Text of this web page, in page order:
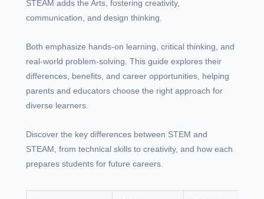
STEAM adds the Arts, fostering creativity,
communication, and design thinking.
Both emphasize hands-on learning, critical thinking, and
real-world problem-solving. This guide explores their
differences, benefits, and career opportunities, helping
parents and educators choose the right approach for
diverse learners.
Discover the key differences between STEM and
STEAM, from technical skills to creativity, and how each
prepares students for future careers.